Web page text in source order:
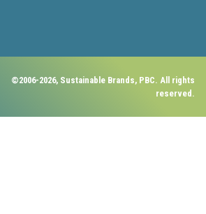
©2006-2026, Sustainable Brands, PBC. All rights
reserved.